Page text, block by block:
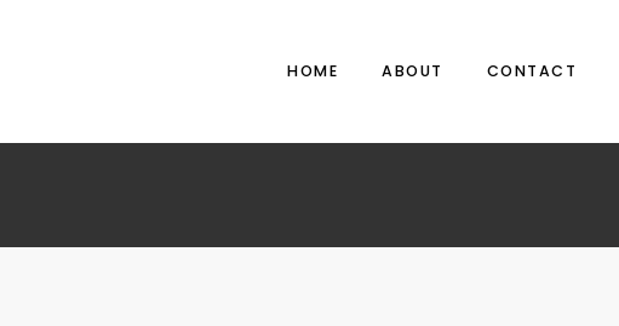
HOME ABOUT CONTACT